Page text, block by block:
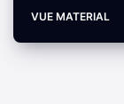
VUE MATERIAL